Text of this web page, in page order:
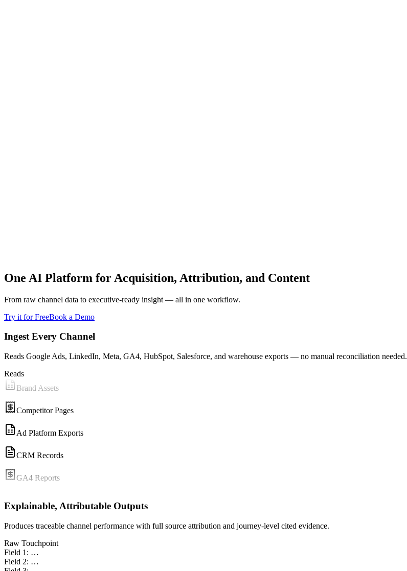
One AI Platform for Acquisition, Attribution, and Content
From raw channel data to executive-ready insight — all in one workflow.
Try it for FreeBook a Demo
Ingest Every Channel
Reads Google Ads, LinkedIn, Meta, GA4, HubSpot, Salesforce, and warehouse exports — no manual reconciliation needed.
Reads
Brand Assets
Competitor Pages
Ad Platform Exports
CRM Records
GA4 Reports
Content Briefs
Brand Assets
Competitor Pages
Ad Platform Exports
Explainable, Attributable Outputs
Produces traceable channel performance with full source attribution and journey-level cited evidence.
Raw Touchpoint
Field 1: …
Field 2: …